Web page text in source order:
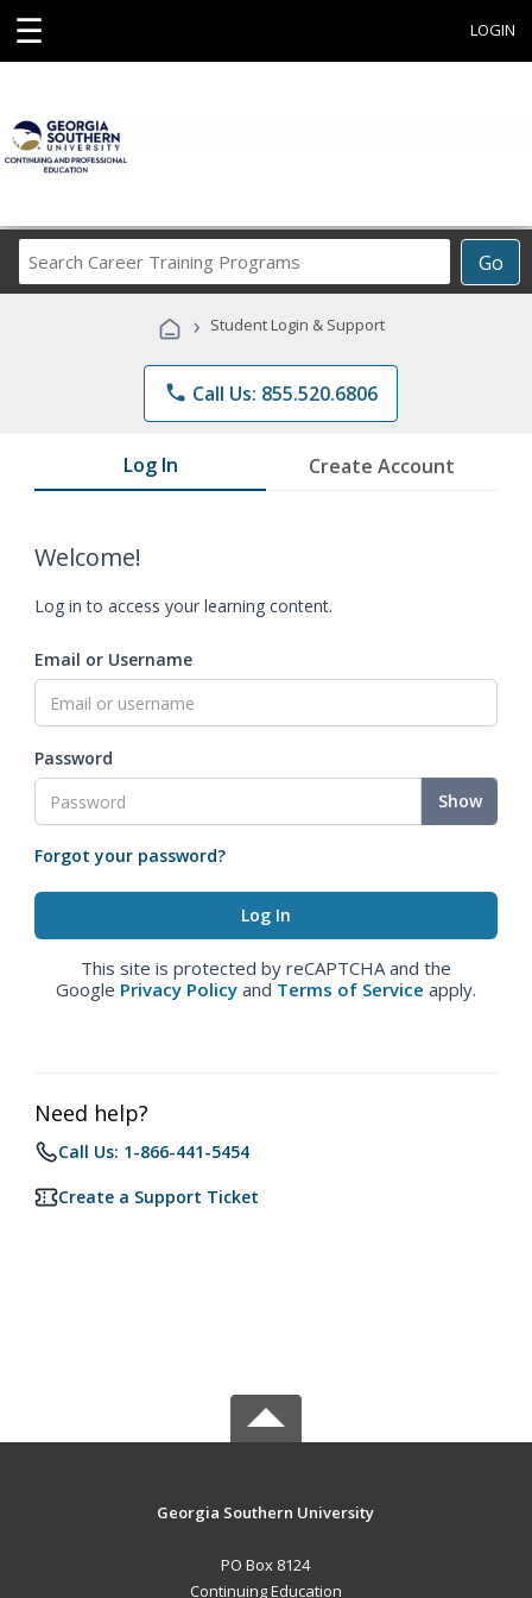
☰ LOGIN
Go
Career
Programs
› Student Login & Support
phone Call Us: 855.520.6806
Log In Create Account
Welcome!
Log in to access your learning content.
Email or Username
Password
Show
Forgot your password?
This site is protected by reCAPTCHA and the
Google Privacy Policy and Terms of Service apply.
Need help?
Call Us: 1-866-441-5454
Create a Support Ticket
Georgia Southern University
PO Box 8124
Continuing Education